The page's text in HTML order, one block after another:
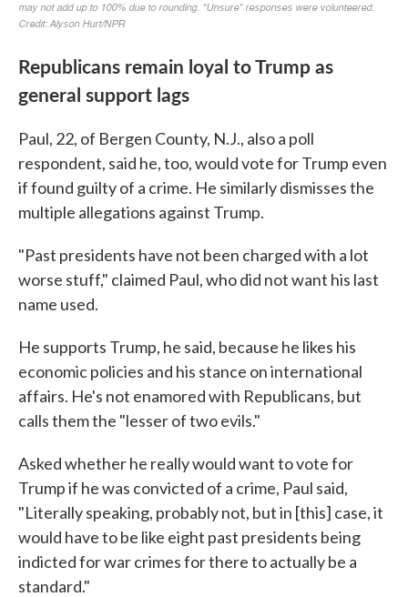
Republicans remain loyal to Trump as
general support lags
Paul, 22, of Bergen County, N.J., also a poll
respondent, said he, too, would vote for Trump even
if found guilty of a crime. He similarly dismisses the
multiple allegations against Trump.
"Past presidents have not been charged with a lot
worse stuff," claimed Paul, who did not want his last
name used.
He supports Trump, he said, because he likes his
economic policies and his stance on international
affairs. He's not enamored with Republicans, but
calls them the "lesser of two evils."
Asked whether he really would want to vote for
Trump if he was convicted of a crime, Paul said,
"Literally speaking, probably not, but in [this] case, it
would have to be like eight past presidents being
indicted for war crimes for there to actually be a
standard."